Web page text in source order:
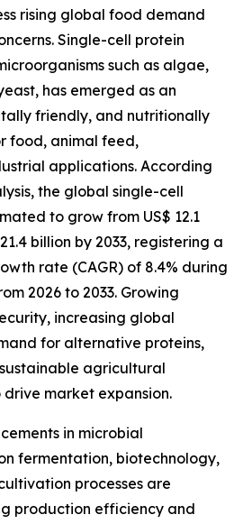
rising global food demand
Single-cell protein
such as algae,
has emerged as an
friendly, and nutritionally
food, animal feed,
applications. According
the global single-cell
to grow from US$ 12.1
billion by 2033, registering a
rate (CAGR) of 8.4% during
2026 to 2033. Growing
increasing global
for alternative proteins,
agricultural
market expansion.
in microbial
fermentation, biotechnology,
processes are
production efficiency and